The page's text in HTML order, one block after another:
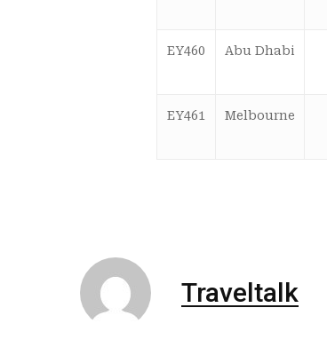
EY460 Abu Dhabi
EY461 Melbourne
Traveltalk